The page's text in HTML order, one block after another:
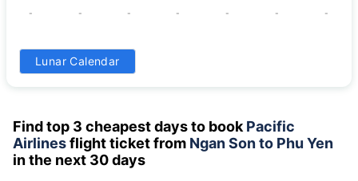
- - - - - - -
31
Lunar Calendar
Find top 3 cheapest days to book Pacific
Airlinesflight ticket from Ngan Son to Phu Yen
in the next 30 days